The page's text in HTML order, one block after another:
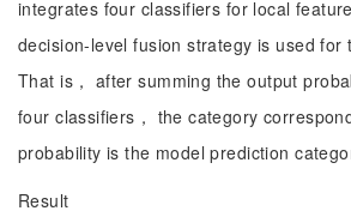
integrates four classifiers for local
decision-level fusion strategy is used for
That is， after summing the output
four classifiers， the category
probability is the model prediction
Result